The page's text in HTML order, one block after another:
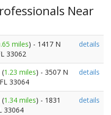
Near
miles) - 1417 N
33062
details
(1.23 miles) - 3507 N
33064
details
(1.34 miles) - 1831
33064
details